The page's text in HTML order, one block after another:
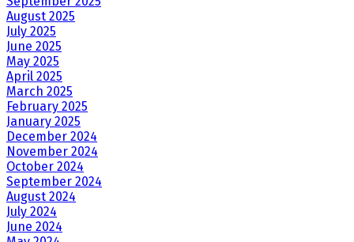
August 2025
July 2025
June 2025
May 2025
April 2025
March 2025
February 2025
January 2025
December 2024
November 2024
October 2024
September 2024
August 2024
July 2024
June 2024